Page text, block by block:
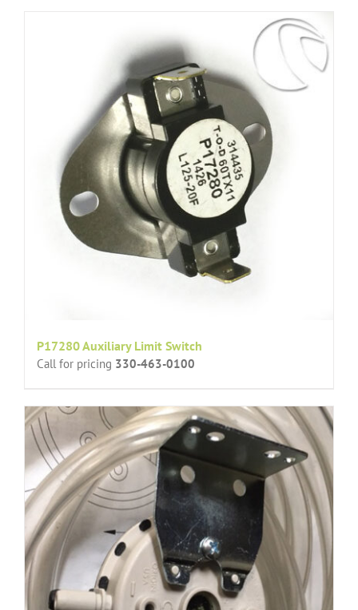
P17280 Auxiliary Limit Switch
Call for pricing 330-463-0100